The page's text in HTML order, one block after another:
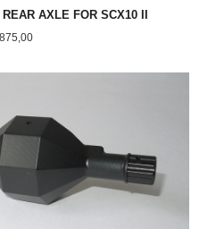
AXLE FOR SCX10 II
Pris
875,00